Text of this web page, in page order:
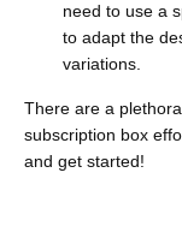
need to use a
to adapt the
variations.
There are a
subscription box
and get started!